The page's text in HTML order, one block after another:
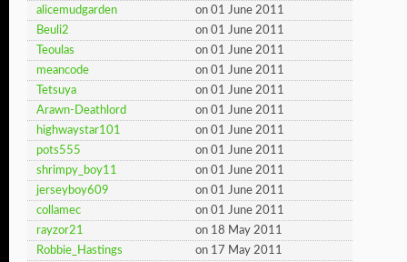
alicemudgarden
on 01 June 2011
Beuli2
on 01 June 2011
Teoulas
on 01 June 2011
meancode
on 01 June 2011
Tetsuya
on 01 June 2011
Arawn-Deathlord
on 01 June 2011
highwaystar101
on 01 June 2011
pots555
on 01 June 2011
shrimpy_boy11
on 01 June 2011
jerseyboy609
on 01 June 2011
collamec
on 01 June 2011
rayzor21
on 18 May 2011
Robbie_Hastings
on 17 May 2011